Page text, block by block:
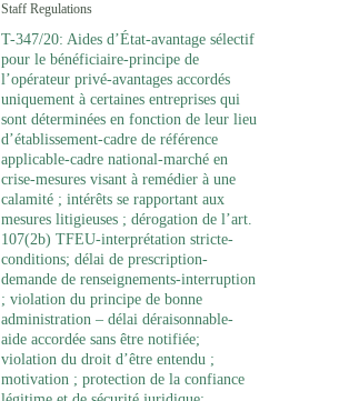
Staff Regulations
T-347/20: Aides d’État-avantage sélectif
pour le bénéficiaire-principe de
l’opérateur privé-avantages accordés
uniquement à certaines entreprises qui
sont déterminées en fonction de leur lieu
d’établissement-cadre de référence
applicable-cadre national-marché en
crise-mesures visant à remédier à une
calamité ; intérêts se rapportant aux
mesures litigieuses ; dérogation de l’art.
107(2b) TFEU-interprétation stricte-
conditions; délai de prescription-
demande de renseignements-interruption
; violation du principe de bonne
administration – délai déraisonnable-
aide accordée sans être notifiée;
violation du droit d’être entendu ;
motivation ; protection de la confiance